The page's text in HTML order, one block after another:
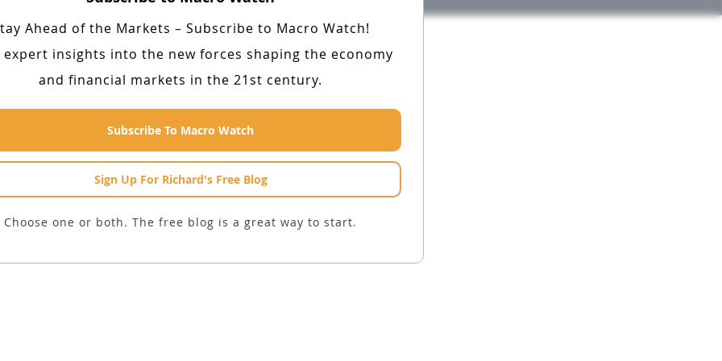
Ahead of the Markets – Subscribe to Macro Watch!
expert insights into the new forces shaping the economy
and financial markets in the 21st century.
Subscribe To Macro Watch
Sign Up For Richard's Free Blog
Choose one or both. The free blog is a great way to start.